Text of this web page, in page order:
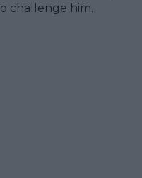
challenge him.